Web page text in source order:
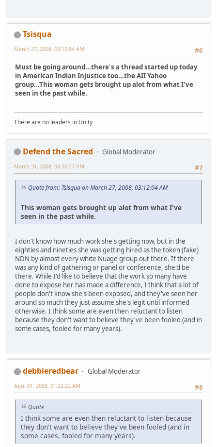
Tsisqua
#6
March 27, 2008, 03:12:04 AM
Must be going around...there's a thread started up today
in American Indian Injustice too...the AII Yahoo
group...This woman gets brought up alot from what I've
seen in the past while.
There are no leaders in Unity
Defend the Sacred
Global Moderator
#7
March 31, 2008, 06:50:27 PM
Quote from: Tsisqua on March 27, 2008, 03:12:04 AM
This woman gets brought up alot from what I've
seen in the past while.
I don't know how much work she's getting now, but in the
eighties and nineties she was getting hired as the token (fake)
NDN by almost every white Nuage group out there. If there
was any kind of gathering or panel or conference, she'd be
there. While I'd like to believe that the work so many have
done to expose her has made a difference, I think that a lot of
people don't know she's been exposed, and they've seen her
around so much they just assume she's legit until informed
otherwise. I think some are even then reluctant to listen
because they don't want to believe they've been fooled (and in
some cases, fooled for many years).
debbieredbear
Global Moderator
#8
April 01, 2008, 01:22:22 AM
Quote
I think some are even then reluctant to listen because
they don't want to believe they've been fooled (and in
some cases, fooled for many years).